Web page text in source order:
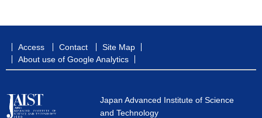
Access Contact
Site Map
About use of Google Analytics
Japan Advanced Institute of Science
and Technology